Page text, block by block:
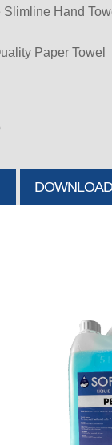
Hand
Paper Towel